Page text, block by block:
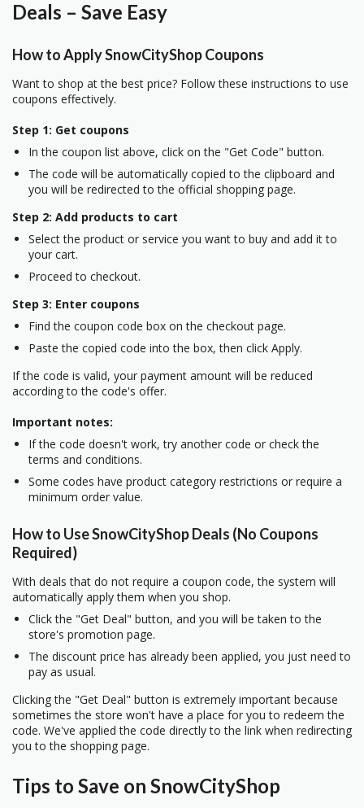
Deals – Save Easy
How to Apply SnowCityShop Coupons
Want to shop at the best price? Follow these instructions to use
coupons effectively.
Step 1: Get coupons
In the coupon list above, click on the "Get Code" button.
The code will be automatically copied to the clipboard and
you will be redirected to the official shopping page.
Step 2: Add products to cart
Select the product or service you want to buy and add it to
your cart.
Proceed to checkout.
Step 3: Enter coupons
Find the coupon code box on the checkout page.
Paste the copied code into the box, then click Apply.
If the code is valid, your payment amount will be reduced
according to the code's offer.
Important notes:
If the code doesn't work, try another code or check the
terms and conditions.
Some codes have product category restrictions or require a
minimum order value.
How to Use SnowCityShop Deals (No Coupons
Required)
With deals that do not require a coupon code, the system will
automatically apply them when you shop.
Click the "Get Deal" button, and you will be taken to the
store's promotion page.
The discount price has already been applied, you just need to
pay as usual.
Clicking the "Get Deal" button is extremely important because
sometimes the store won't have a place for you to redeem the
code. We've applied the code directly to the link when redirecting
you to the shopping page.
Tips to Save on SnowCityShop